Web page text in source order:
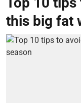
this big fat